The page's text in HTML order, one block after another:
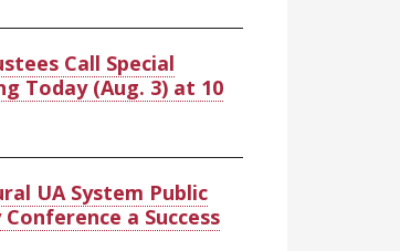
Call Special
Today (Aug. 3) at 10
UA System Public
a Success